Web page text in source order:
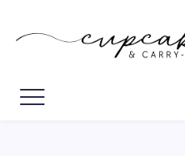
content
Cupcake
Megan's
Travel